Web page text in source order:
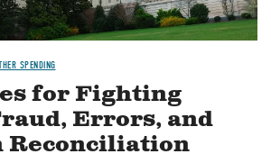
SPENDING
for Fighting
Errors, and
Reconciliation